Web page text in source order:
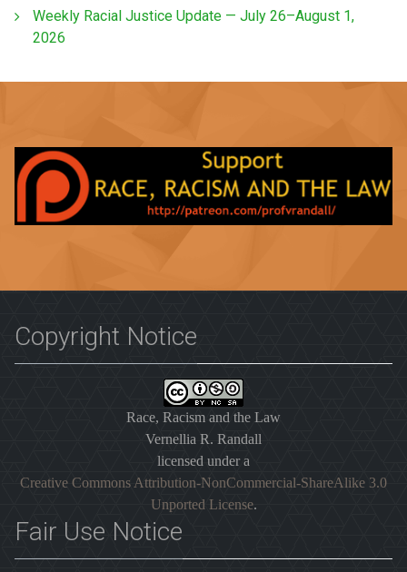
Weekly Racial Justice Update — July 26–August 1,
2026
Copyright Notice
Race, Racism and the Law
Vernellia R. Randall
licensed under a
Creative Commons Attribution-NonCommercial-ShareAlike 3.0
Unported License.
Fair Use Notice